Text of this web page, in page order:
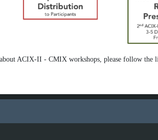
ACIX-II - CMIX workshops, please follow the